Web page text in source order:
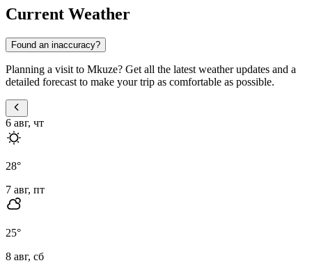
Current Weather
Found an inaccuracy?
Planning a visit to Mkuze? Get all the latest weather updates and a
detailed forecast to make your trip as comfortable as possible.
6 авг, чт
28°
7 авг, пт
25°
8 авг, сб